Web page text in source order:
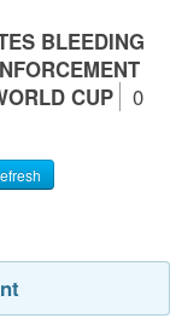
BLEEDING
CUP
0